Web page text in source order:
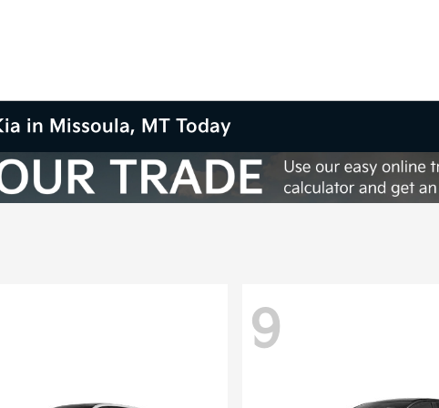
in Missoula, MT Today
9